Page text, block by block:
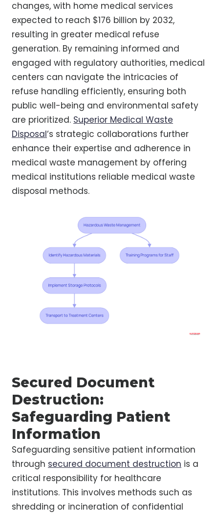
changes, with home medical services
expected to reach $176 billion by 2032,
resulting in greater medical refuse
generation. By remaining informed and
engaged with regulatory authorities, medical
centers can navigate the intricacies of
refuse handling efficiently, ensuring both
public well-being and environmental safety
are prioritized. Superior Medical Waste
Disposal‘s strategic collaborations further
enhance their expertise and adherence in
medical waste management by offering
medical institutions reliable medical waste
disposal methods.
Secured Document
Destruction:
Safeguarding Patient
Information
Safeguarding sensitive patient information
through secured document destruction is a
critical responsibility for healthcare
institutions. This involves methods such as
shredding or incineration of confidential